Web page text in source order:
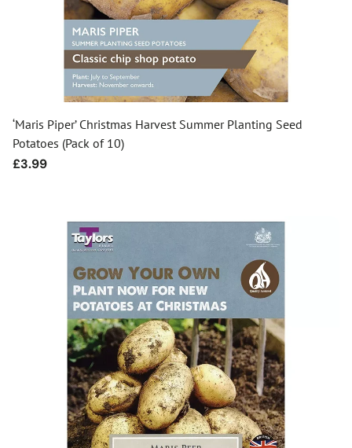
‘Maris Piper’ Christmas Harvest Summer Planting Seed
Potatoes (Pack of 10)
Regular
£3.99